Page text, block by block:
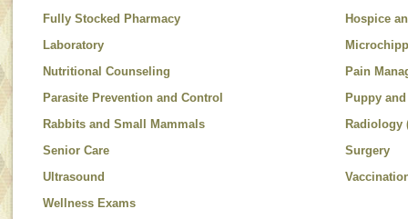
Fully Stocked Pharmacy
Hospice
Laboratory
Nutritional Counseling
Pain
Parasite Prevention and Control
Puppy
Rabbits and Small Mammals
Radiology
Senior Care
Surgery
Ultrasound
Wellness Exams